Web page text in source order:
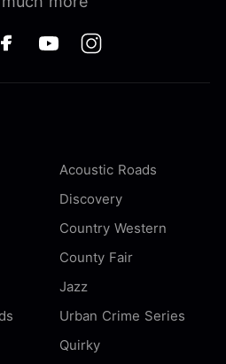
Acoustic Roads
Discovery
Country Western
County Fair
Jazz
Urban Crime Series
Quirky